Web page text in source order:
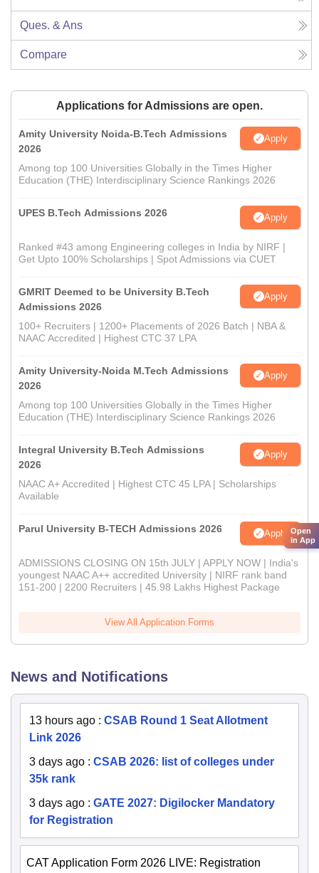
Ques. & Ans
Compare
Applications for Admissions are open.
Amity University Noida-B.Tech Admissions
2026
Apply
Among top 100 Universities Globally in the Times Higher
Education (THE) Interdisciplinary Science Rankings 2026
UPES B.Tech Admissions 2026 Apply
Ranked #43 among Engineering colleges in India by NIRF |
Get Upto 100% Scholarships | Spot Admissions via CUET
GMRIT Deemed to be University B.Tech
Admissions 2026
Apply
100+ Recruiters | 1200+ Placements of 2026 Batch | NBA &
NAAC Accredited | Highest CTC 37 LPA
Amity University-Noida M.Tech Admissions
2026
Apply
Among top 100 Universities Globally in the Times Higher
Education (THE) Interdisciplinary Science Rankings 2026
Integral University B.Tech Admissions
2026
Apply
NAAC A+ Accredited | Highest CTC 45 LPA | Scholarships
Available
Parul University B-TECH Admissions 2026 Apply
ADMISSIONS CLOSING ON 15th JULY | APPLY NOW | India's
youngest NAAC A++ accredited University | NIRF rank band
151-200 | 2200 Recruiters | 45.98 Lakhs Highest Package
View All Application Forms
News and Notifications
13 hours ago : CSAB Round 1 Seat Allotment
Link 2026
3 days ago : CSAB 2026: list of colleges under
35k rank
3 days ago : GATE 2027: Digilocker Mandatory
for Registration
CAT Application Form 2026 LIVE: Registration
Open
in App